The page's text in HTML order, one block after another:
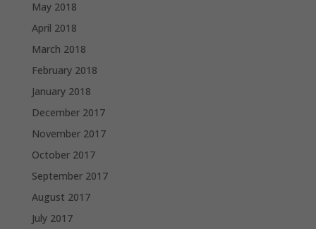
May 2018
April 2018
March 2018
February 2018
January 2018
December 2017
November 2017
October 2017
September 2017
August 2017
July 2017